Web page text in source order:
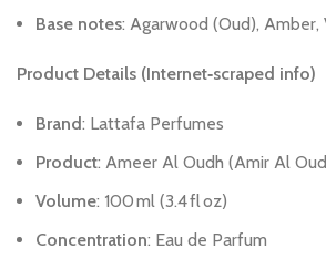
Base notes: Agarwood (Oud), Amber,
Product Details (Internet‑scraped info)
Brand: Lattafa Perfumes
Product: Ameer Al Oudh (Amir Al
Volume: 100 ml (3.4 fl oz)
Concentration: Eau de Parfum